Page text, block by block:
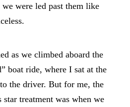
were led past them like
as we climbed aboard the
boat ride, where I sat at the
the driver. But for me, the
treatment was when we